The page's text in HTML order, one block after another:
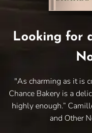
Looking for
"As charming as it is
Chance Bakery is a
highly enough.”
and Other